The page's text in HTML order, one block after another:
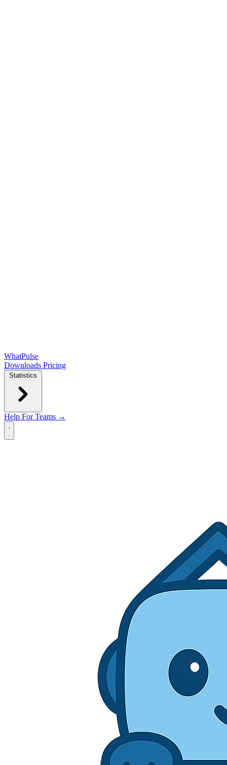
WhatPulse
Downloads Pricing
Statistics
Help For Teams →
Open main menu